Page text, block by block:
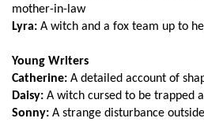
mother-in-law
Lyra: A witch and a fox team up to
Young Writers
Catherine: A detailed account of
Daisy: A witch cursed to be trapped
Sonny: A strange disturbance